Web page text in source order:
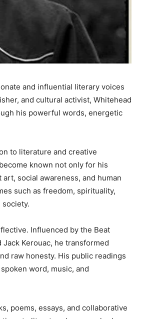
and influential literary voices
and cultural activist, Whitehead
his powerful words, energetic
to literature and creative
known not only for his
social awareness, and human
such as freedom, spirituality,
Influenced by the Beat
Kerouac, he transformed
raw honesty. His public readings
word, music, and
poems, essays, and collaborative